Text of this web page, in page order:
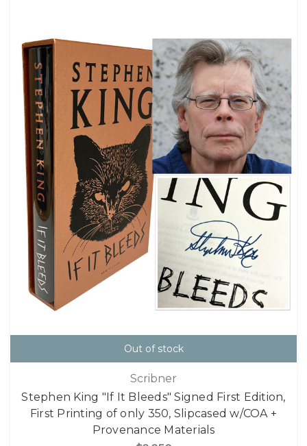
Out of stock
Scribner
Stephen King "If It Bleeds" Signed First Edition,
First Printing of only 350, Slipcased w/COA +
Provenance Materials